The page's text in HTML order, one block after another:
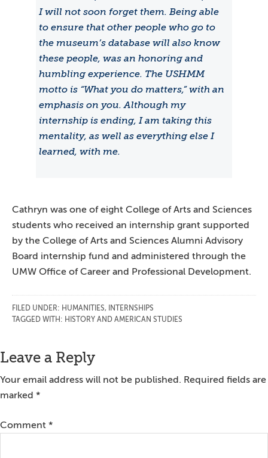
I will not soon forget them. Being able
to ensure that other people who go to
the museum’s database will also know
these people, was an honoring and
humbling experience. The USHMM
motto is “What you do matters,” with an
emphasis on you. Although my
internship is ending, I am taking this
mentality, as well as everything else I
learned, with me.
Cathryn was one of eight College of Arts and Sciences
students who received an internship grant supported
by the College of Arts and Sciences Alumni Advisory
Board internship fund and administered through the
UMW Office of Career and Professional Development.
FILED UNDER: HUMANITIES,
INTERNSHIPS
TAGGED WITH: HISTORY AND AMERICAN STUDIES
Reader
Interactions
Leave a Reply
Your email address will not be published. Required fields are
marked *
Comment *